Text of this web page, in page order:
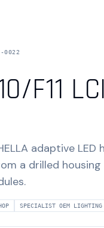
0022
F11
adaptive
a drilled
SPECIALIST OEM LIGHTING